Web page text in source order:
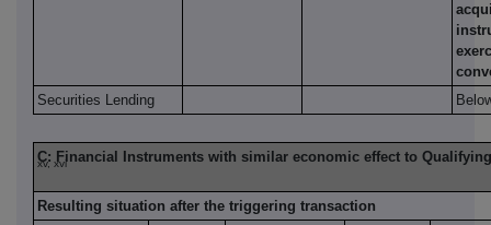
Securities Lending
C: Financial Instruments with similar economic effect to
xv, xvi
Resulting situation after the triggering transaction